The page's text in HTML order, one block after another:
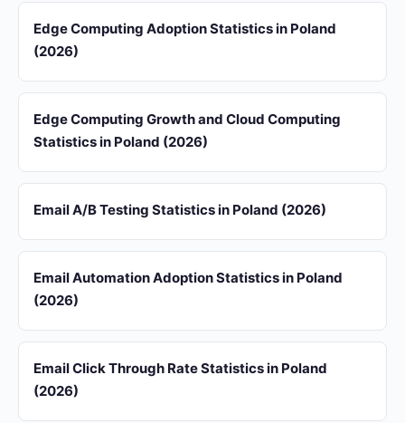
Edge Computing Adoption Statistics in Poland
(2026)
Edge Computing Growth and Cloud Computing
Statistics in Poland (2026)
Email A/B Testing Statistics in Poland (2026)
Email Automation Adoption Statistics in Poland
(2026)
Email Click Through Rate Statistics in Poland
(2026)